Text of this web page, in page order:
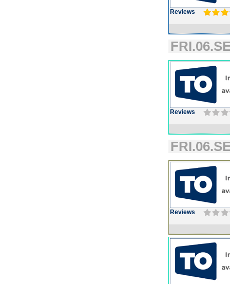
Reviews
Reviews
Reviews